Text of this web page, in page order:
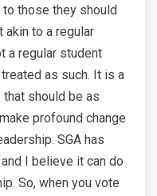
those they should
akin to a regular
a regular student
as such. It is a
should be as
profound change
SGA has
I believe it can do
So, when you vote